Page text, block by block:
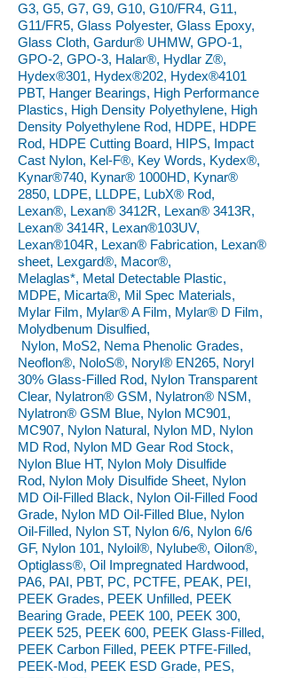
G3, G5, G7, G9, G10, G10/FR4, G11,
G11/FR5, Glass Polyester, Glass Epoxy,
Glass Cloth, Gardur® UHMW, GPO-1,
GPO-2, GPO-3, Halar®, Hydlar Z®,
Hydex®301, Hydex®202, Hydex®4101
PBT, Hanger Bearings, High Performance
Plastics, High Density Polyethylene, High
Density Polyethylene Rod, HDPE, HDPE
Rod, HDPE Cutting Board, HIPS, Impact
Cast Nylon, Kel-F®, Key Words, Kydex®,
Kynar®740, Kynar® 1000HD, Kynar®
2850, LDPE, LLDPE, LubX® Rod,
Lexan®, Lexan® 3412R, Lexan® 3413R,
Lexan® 3414R, Lexan®103UV,
Lexan®104R, Lexan® Fabrication, Lexan®
sheet, Lexgard®, Macor®,
Melaglas*, Metal Detectable Plastic,
MDPE, Micarta®, Mil Spec Materials,
Mylar Film, Mylar® A Film, Mylar® D Film,
Molydbenum Disulfied,
Nylon, MoS2, Nema Phenolic Grades,
Neoflon®, NoloS®, Noryl® EN265, Noryl
30% Glass-Filled Rod, Nylon Transparent
Clear, Nylatron® GSM, Nylatron® NSM,
Nylatron® GSM Blue, Nylon MC901,
MC907, Nylon Natural, Nylon MD, Nylon
MD Rod, Nylon MD Gear Rod Stock,
Nylon Blue HT, Nylon Moly Disulfide
Rod, Nylon Moly Disulfide Sheet, Nylon
MD Oil-Filled Black, Nylon Oil-Filled Food
Grade, Nylon MD Oil-Filled Blue, Nylon
Oil-Filled, Nylon ST, Nylon 6/6, Nylon 6/6
GF, Nylon 101, Nyloil®, Nylube®, Oilon®,
Optiglass®, Oil Impregnated Hardwood,
PA6, PAI, PBT, PC, PCTFE, PEAK, PEI,
PEEK Grades, PEEK Unfilled, PEEK
Bearing Grade, PEEK 100, PEEK 300,
PEEK 525, PEEK 600, PEEK Glass-Filled,
PEEK Carbon Filled, PEEK PTFE-Filled,
PEEK-Mod, PEEK ESD Grade, PES,